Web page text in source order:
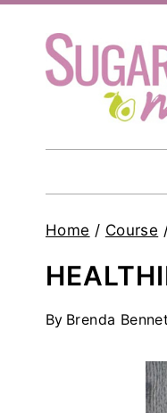
content
Home / Course
By Brenda